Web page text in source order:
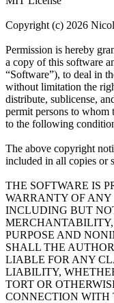
Copyright (c) 2026
Permission is hereby
a copy of this software
“Software”), to deal in
without limitation the
distribute, sublicense,
permit persons to whom
to the following
The above copyright
included in all copies or
THE SOFTWARE IS
WARRANTY OF ANY
INCLUDING BUT
MERCHANTABILITY,
PURPOSE AND
SHALL THE
LIABLE FOR ANY
LIABILITY,
TORT OR
CONNECTION WITH